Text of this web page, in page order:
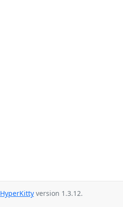
HyperKitty version 1.3.12.